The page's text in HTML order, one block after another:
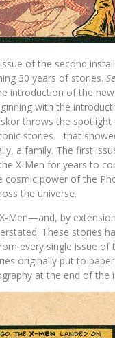
of the second
30 years of stories.
of the new
with the
throws the
stories—that
a family. The first
X-Men for years to
cosmic power of the
the universe.
Men—and, by
These stories
every single issue
originally put to
at the end of the